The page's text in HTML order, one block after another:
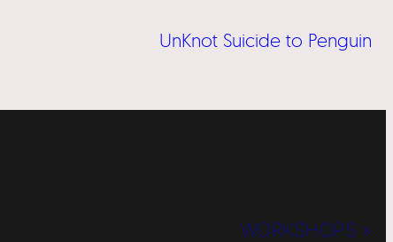
UnKnot Suicide to Penguin
WORKSHOPS »